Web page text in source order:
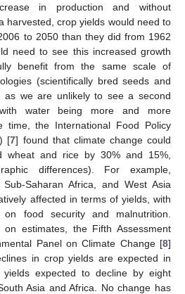
in production and without
harvested, crop yields would need to
to 2050 than they did from 1962
need to see this increased growth
benefit from the same scale of
(scientifically bred seeds and
we are unlikely to see a second
with water being more and more
time, the International Food Policy
[7] found that climate change could
wheat and rice by 30% and 15%,
differences). For example,
Saharan Africa, and West Asia
affected in terms of yields, with
on food security and malnutrition.
on estimates, the Fifth Assessment
Panel on Climate Change [8]
in crop yields are expected in
expected to decline by eight
Asia and Africa. No change has